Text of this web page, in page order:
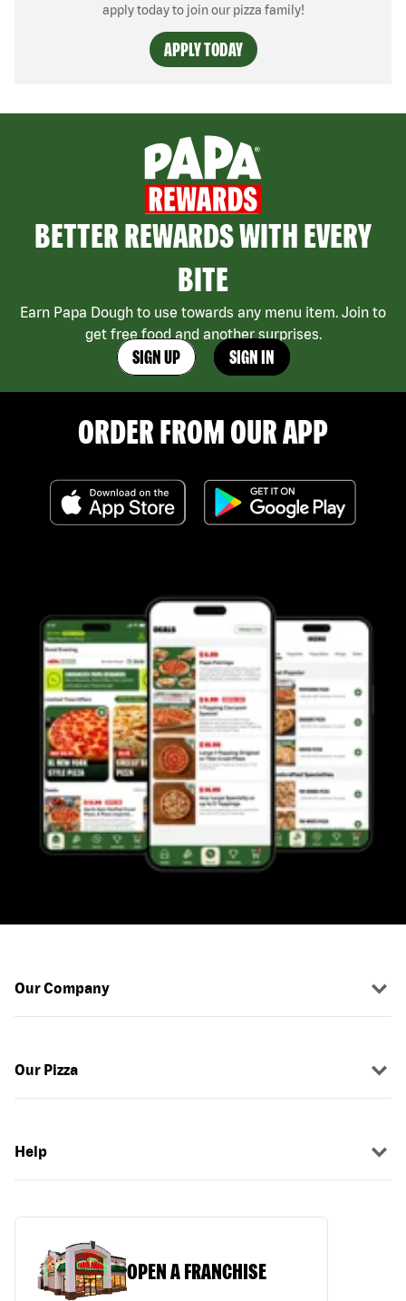
apply today to join our pizza family!
APPLY TODAY
BETTER REWARDS WITH EVERY
BITE
Earn Papa Dough to use towards any menu item. Join to
get free food and another surprises.
SIGN UP SIGN IN
ORDER FROM OUR APP
Our Company
Our Pizza
Help
OPEN A FRANCHISE